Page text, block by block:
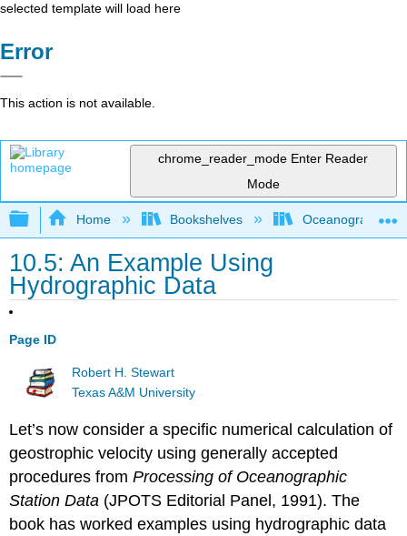
selected template will load here
Error
This action is not available.
chrome_reader_mode Enter Reader
Mode
Expand/collapse global hierarchy
Home Bookshelves Oceanography
10.5: An Example Using
Hydrographic Data
Page ID
Robert H. Stewart
Texas A&M University
Let’s now consider a specific numerical calculation of
geostrophic velocity using generally accepted
procedures fromProcessing of Oceanographic
Station Data (JPOTS Editorial Panel, 1991). The
book has worked examples using hydrographic data